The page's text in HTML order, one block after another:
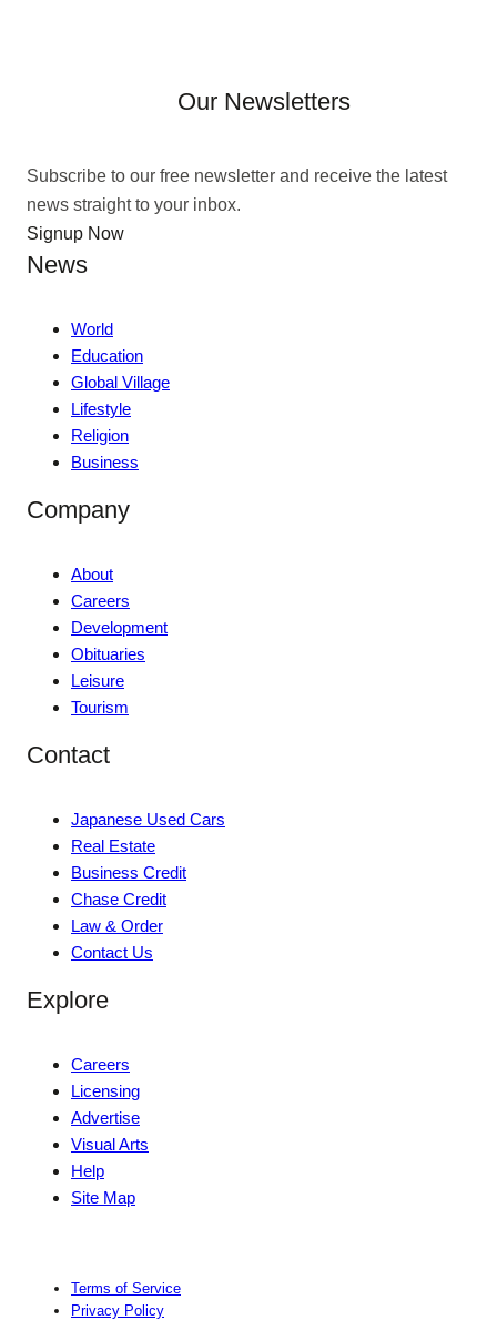
Our Newsletters
Subscribe to our free newsletter and receive the latest
news straight to your inbox.
Signup Now
News
World
Education
Global Village
Lifestyle
Religion
Business
Company
About
Careers
Development
Obituaries
Leisure
Tourism
Contact
Japanese Used Cars
Real Estate
Business Credit
Chase Credit
Law & Order
Contact Us
Explore
Careers
Licensing
Advertise
Visual Arts
Help
Site Map
Terms of Service
Privacy Policy